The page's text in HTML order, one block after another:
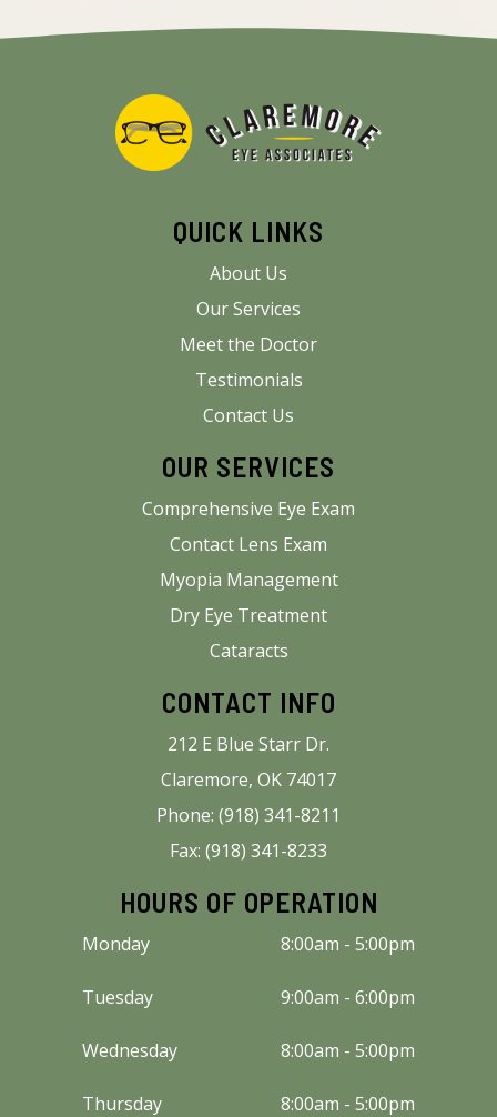
QUICK LINKS
About Us
Our Services
Meet the Doctor
Testimonials
Contact Us
OUR SERVICES
Comprehensive Eye Exam
Contact Lens Exam
Myopia Management
Dry Eye Treatment
Cataracts
CONTACT INFO
212 E Blue Starr Dr.
Claremore, OK 74017
Phone: (918) 341-8211
Fax: (918) 341-8233
HOURS OF OPERATION
Monday 8:00am - 5:00pm
Tuesday 9:00am - 6:00pm
Wednesday 8:00am - 5:00pm
Thursday 8:00am - 5:00pm